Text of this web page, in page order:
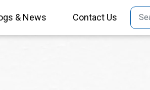
& News Contact Us